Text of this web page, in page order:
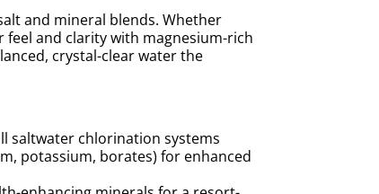
and mineral blends. Whether
and clarity with magnesium-rich
crystal-clear water the
saltwater chlorination systems
potassium, borates) for enhanced